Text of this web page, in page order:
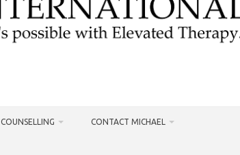
COUNSELLING CONTACT MICHAEL